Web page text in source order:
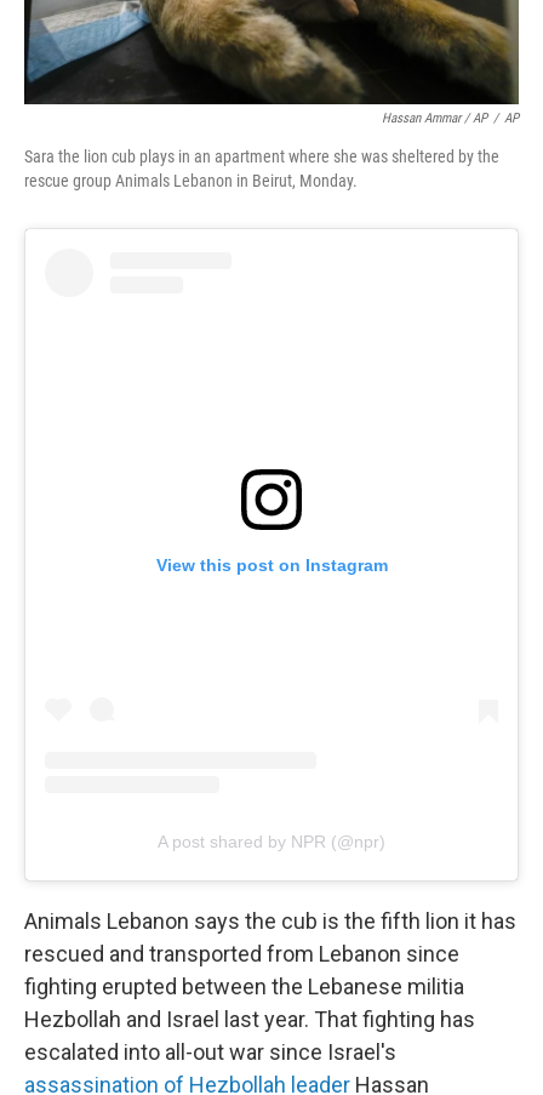
Hassan Ammar / AP / AP
Sara the lion cub plays in an apartment where she was sheltered by the
rescue group Animals Lebanon in Beirut, Monday.
View this post on Instagram
A post shared by NPR (@npr)
Animals Lebanon says the cub is the fifth lion it has
rescued and transported from Lebanon since
fighting erupted between the Lebanese militia
Hezbollah and Israel last year. That fighting has
escalated into all-out war since Israel's
assassination of Hezbollah leader Hassan